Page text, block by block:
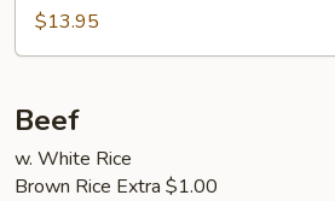
Ginger
$13.95
Beef
w. White Rice
Brown Rice Extra $1.00